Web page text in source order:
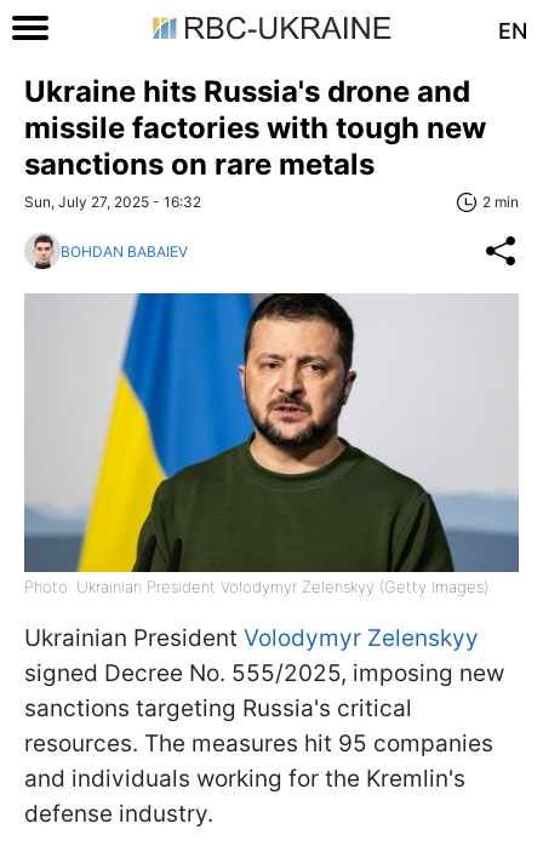
EN
Ukraine hits Russia's drone and
missile factories with tough new
sanctions on rare metals
Sun, July 27, 2025 - 16:32 2 min
BOHDAN BABAIEV
Photo: Ukrainian President Volodymyr Zelenskyy (Getty Images)
Ukrainian President Volodymyr Zelenskyy
signed Decree No. 555/2025, imposing new
sanctions targeting Russia's critical
resources. The measures hit 95 companies
and individuals working for the Kremlin's
defense industry.